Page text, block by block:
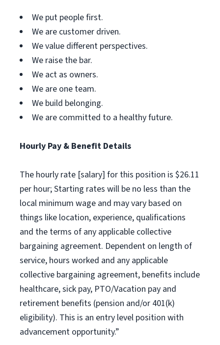
We put people first.
We are customer driven.
We value different perspectives.
We raise the bar.
We act as owners.
We are one team.
We build belonging.
We are committed to a healthy future.
Hourly Pay & Benefit Details
The hourly rate [salary] for this position is $26.11
per hour; Starting rates will be no less than the
local minimum wage and may vary based on
things like location, experience, qualifications
and the terms of any applicable collective
bargaining agreement. Dependent on length of
service, hours worked and any applicable
collective bargaining agreement, benefits include
healthcare, sick pay, PTO/Vacation pay and
retirement benefits (pension and/or 401(k)
eligibility). This is an entry level position with
advancement opportunity.”